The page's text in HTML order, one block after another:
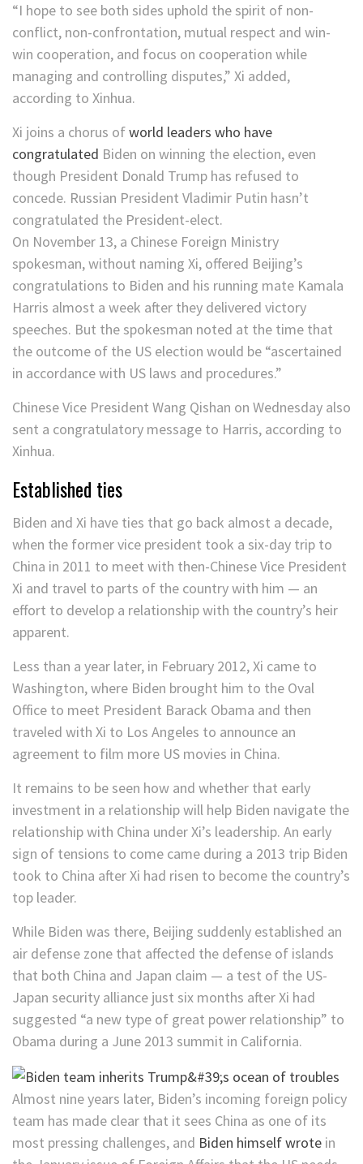
“I hope to see both sides uphold the spirit of non-
conflict, non-confrontation, mutual respect and win-
win cooperation, and focus on cooperation while
managing and controlling disputes,” Xi added,
according to Xinhua.
Xi joins a chorus ofworld leaders who have
congratulated Biden on winning the election, even
though President Donald Trump has refused to
concede. Russian President Vladimir Putin hasn’t
congratulated the President-elect.
On November 13, a Chinese Foreign Ministry
spokesman, without naming Xi, offered Beijing’s
congratulations to Biden and his running mate Kamala
Harris almost a week after they delivered victory
speeches. But the spokesman noted at the time that
the outcome of the US election would be “ascertained
in accordance with US laws and procedures.”
Chinese Vice President Wang Qishan on Wednesday also
sent a congratulatory message to Harris, according to
Xinhua.
Established ties
Biden and Xi have ties that go back almost a decade,
when the former vice president took a six-day trip to
China in 2011 to meet with then-Chinese Vice President
Xi and travel to parts of the country with him — an
effort to develop a relationship with the country’s heir
apparent.
Less than a year later, in February 2012, Xi came to
Washington, where Biden brought him to the Oval
Office to meet President Barack Obama and then
traveled with Xi to Los Angeles to announce an
agreement to film more US movies in China.
It remains to be seen how and whether that early
investment in a relationship will help Biden navigate the
relationship with China under Xi’s leadership. An early
sign of tensions to come came during a 2013 trip Biden
took to China after Xi had risen to become the country’s
top leader.
While Biden was there, Beijing suddenly established an
air defense zone that affected the defense of islands
that both China and Japan claim — a test of the US-
Japan security alliance just six months after Xi had
suggested “a new type of great power relationship” to
Obama during a June 2013 summit in California.
Almost nine years later, Biden’s incoming foreign policy
team has made clear that it sees China as one of its
most pressing challenges, and Biden himself wrote in